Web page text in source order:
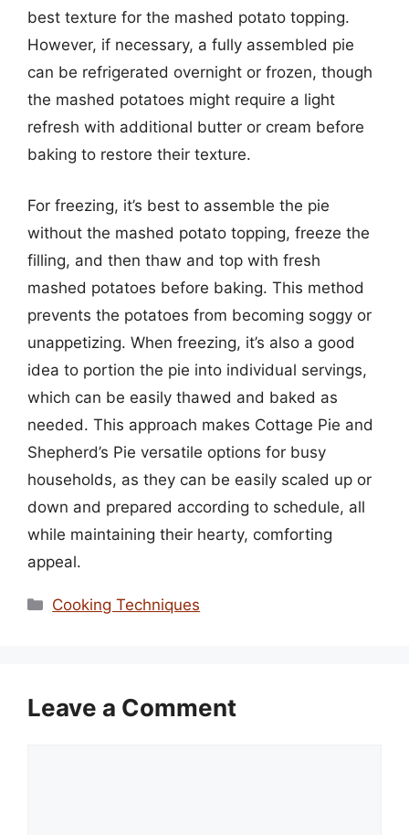
best texture for the mashed potato topping.
However, if necessary, a fully assembled pie
can be refrigerated overnight or frozen, though
the mashed potatoes might require a light
refresh with additional butter or cream before
baking to restore their texture.
For freezing, it’s best to assemble the pie
without the mashed potato topping, freeze the
filling, and then thaw and top with fresh
mashed potatoes before baking. This method
prevents the potatoes from becoming soggy or
unappetizing. When freezing, it’s also a good
idea to portion the pie into individual servings,
which can be easily thawed and baked as
needed. This approach makes Cottage Pie and
Shepherd’s Pie versatile options for busy
households, as they can be easily scaled up or
down and prepared according to schedule, all
while maintaining their hearty, comforting
appeal.
Categories
Cooking Techniques
Leave a Comment